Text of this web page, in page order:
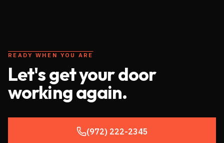
READY WHEN YOU ARE
Let's get your door
working again.
(972) 222-2345